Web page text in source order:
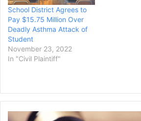
School District Agrees to
Pay $15.75 Million Over
Deadly Asthma Attack of
Student
November 23, 2022
In "Civil Plaintiff"
O